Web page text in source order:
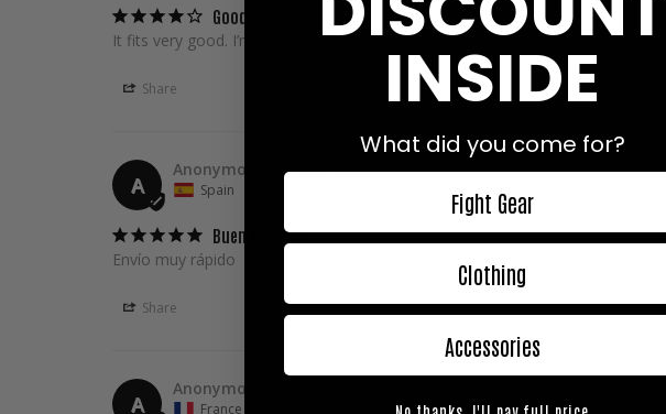
Good
It fits very good. I’m 209cm tall and 2xl fits good 👍�
Share
A
Anonymous
Spain
Buen chandal
Envío muy rápido
Share
A
Anonymous
France
INSIDE
What did you come for?
Fight Gear
Clothing
Accessories